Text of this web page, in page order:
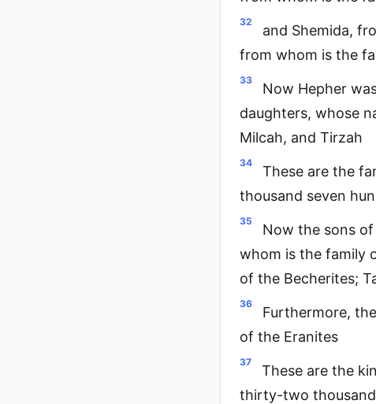
32
and Shemida,
from whom is the
33
Now Hepher
daughters, whose
Milcah, and Tirzah
34
These are the
thousand seven
35
Now the sons
whom is the family
of the Becherites;
36
Furthermore,
of the Eranites
37
These are the
thirty-two